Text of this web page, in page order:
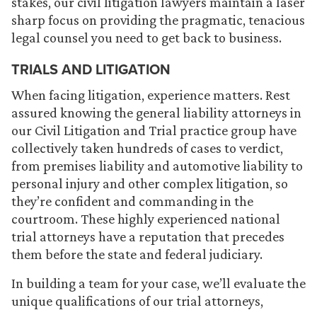
sharp focus on providing the pragmatic, tenacious
legal counsel you need to get back to business.
TRIALS AND LITIGATION
When facing litigation, experience matters. Rest
assured knowing the general liability attorneys in
our Civil Litigation and Trial practice group have
collectively taken hundreds of cases to verdict,
from premises liability and automotive liability to
personal injury and other complex litigation, so
they’re confident and commanding in the
courtroom. These highly experienced national
trial attorneys have a reputation that precedes
them before the state and federal judiciary.
In building a team for your case, we’ll evaluate the
unique qualifications of our trial attorneys,